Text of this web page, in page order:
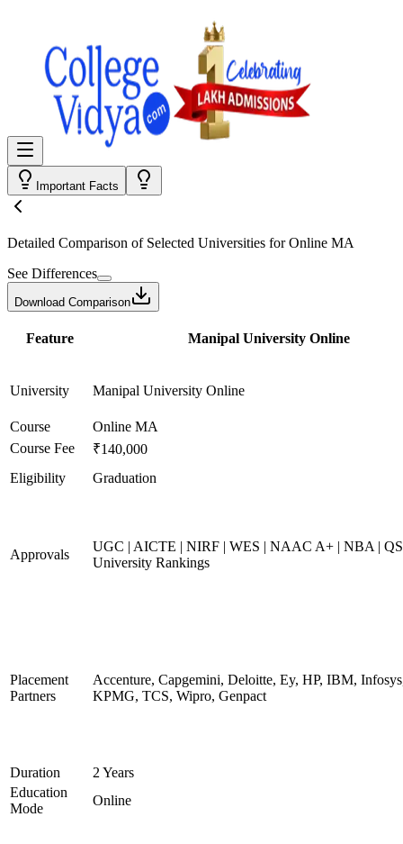
Important Facts
Detailed Comparison of Selected Universities forOnline MA
See Differences
Download Comparison
Feature Manipal University Online
University Manipal University Online
Course
Online MA
Course Fee
₹140,000
Eligibility
Graduation
Approvals
UGC | AICTE | NIRF | WES | NAAC A+ | NBA |
University Rankings
Placement
Partners
Accenture, Capgemini, Deloitte, Ey, HP, IBM,
KPMG, TCS, Wipro, Genpact
Duration
2 Years
Education
Mode
Online